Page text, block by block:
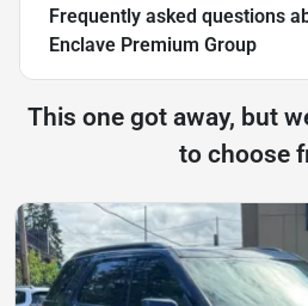
Frequently asked questions
Enclave Premium Group
This one got away, but
to choose